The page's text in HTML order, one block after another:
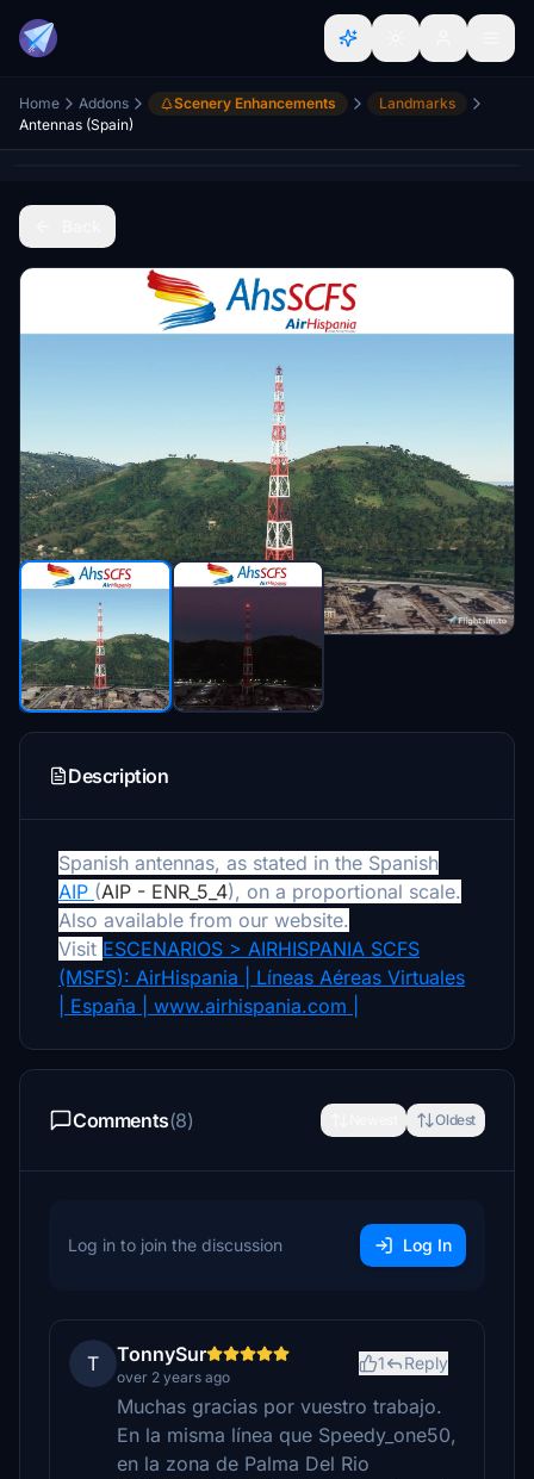
Home Addons Scenery Enhancements
Landmarks
Antennas (Spain)
Description
Spanish antennas, as stated in the Spanish
AIP (AIP - ENR_5_4), on a proportional scale.
Also available from our website.
Visit ESCENARIOS > AIRHISPANIA SCFS
(MSFS): AirHispania | Líneas Aéreas Virtuales
| España | www.airhispania.com |
Comments(8) Oldest
Log in to join the discussion Log In
T TonnySur
over 2 years ago
1 Reply
Muchas gracias por vuestro trabajo.
En la misma línea que Speedy_one50,
en la zona de Palma Del Rio